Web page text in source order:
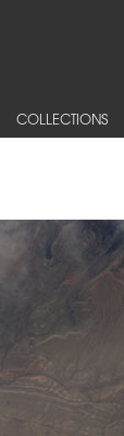
COLLECTIONS